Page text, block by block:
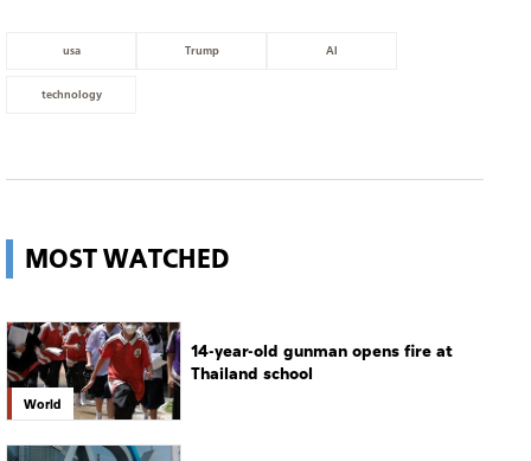
usa Trump AI
technology
MOST WATCHED
World
14-year-old gunman opens fire at
Thailand school